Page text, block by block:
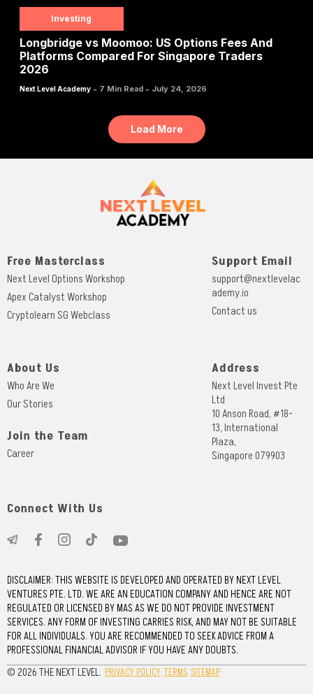
Investing
Longbridge vs Moomoo: US Options Fees And
Platforms Compared For Singapore Traders
2026
Next Level Academy - 7 Min Read - July 24, 2026
Load More
Free Masterclass
Next Level Options Workshop
Apex Catalyst Workshop
Cryptolearn SG Webclass
Support Email
support@nextlevelac
ademy.io
Contact us
About Us
Who Are We
Our Stories
Join the Team
Career
Address
Next Level Invest Pte
Ltd
10 Anson Road, #18-
13, International
Plaza,
Singapore 079903
Connect With Us
DISCLAIMER: THIS WEBSITE IS DEVELOPED AND OPERATED BY NEXT LEVEL
VENTURES PTE. LTD. WE ARE AN EDUCATION COMPANY AND HENCE ARE NOT
REGULATED OR LICENSED BY MAS AS WE DO NOT PROVIDE INVESTMENT
SERVICES. ANY FORM OF INVESTING CARRIES RISK, AND MAY NOT BE SUITABLE
FOR ALL INDIVIDUALS. YOU ARE RECOMMENDED TO SEEK ADVICE FROM A
PROFESSIONAL FINANCIAL ADVISOR IF YOU HAVE ANY DOUBTS.
© 2026 THE NEXT LEVEL. PRIVACY POLICY TERMS SITEMAP